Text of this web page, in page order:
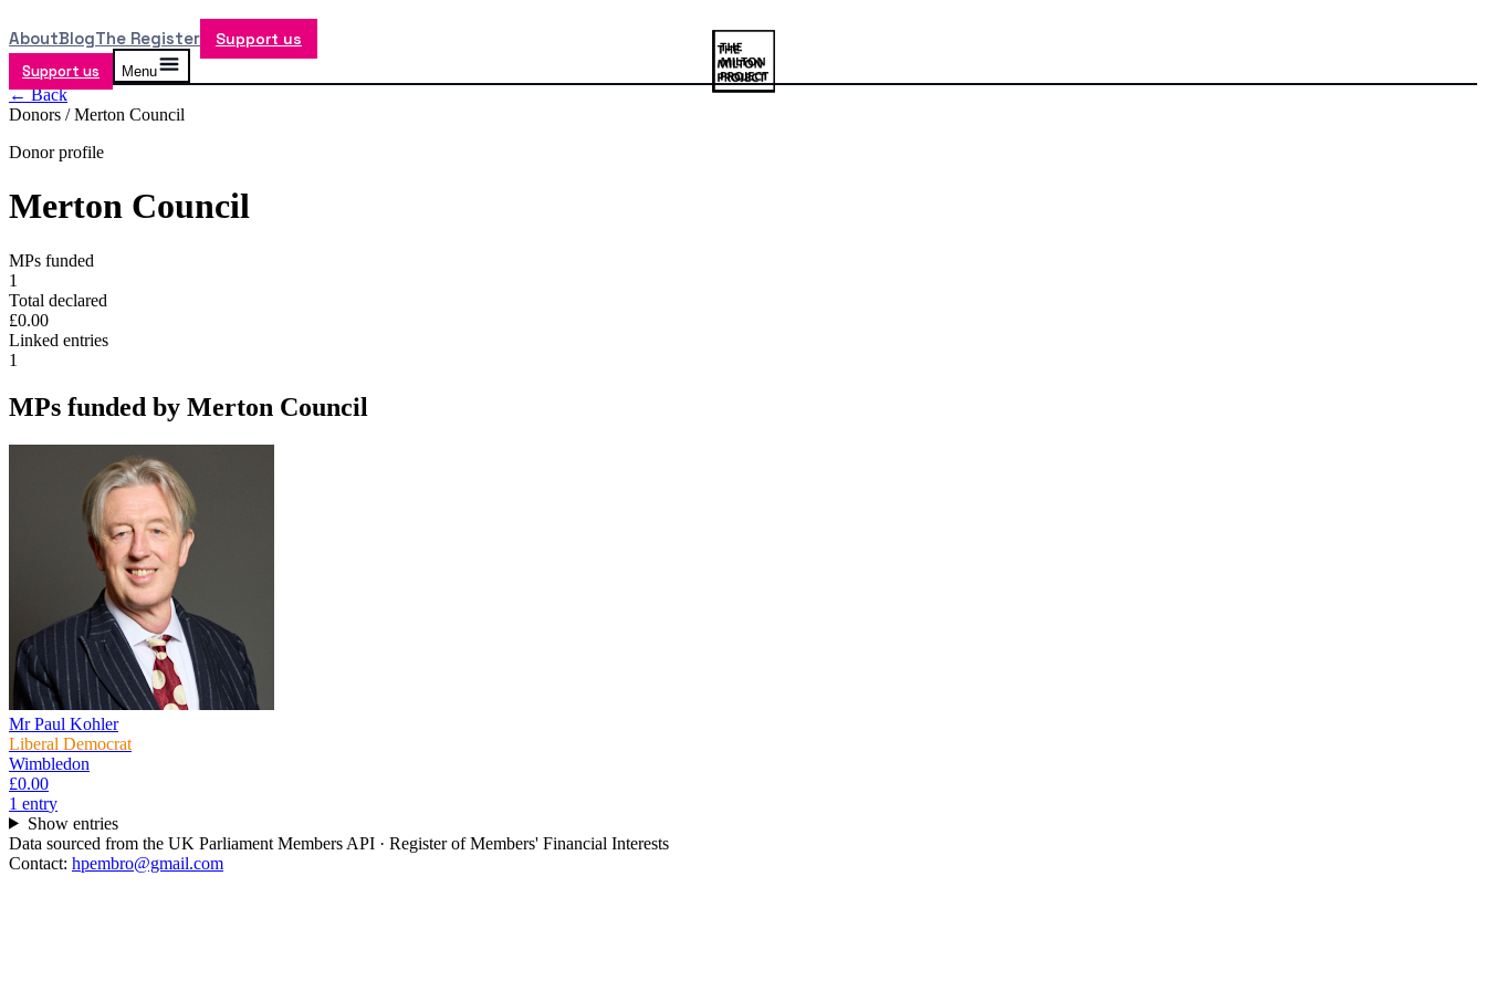
AboutBlogThe Register Support us
Support us Menu
← Back
Donors /Merton Council
Donor profile
Merton Council
MPs funded
1
Total declared
£0.00
Linked entries
1
MPs funded by Merton Council
Mr Paul Kohler
Liberal Democrat
Wimbledon
£0.00
1 entry
Show entries
Data sourced from the UK Parliament Members API · Register of Members' Financial Interests
Contact: hpembro@gmail.com